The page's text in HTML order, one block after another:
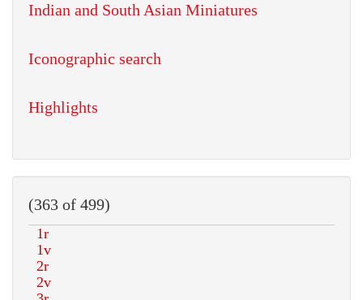
Indian and South Asian Miniatures
Iconographic search
Highlights
(363 of 499)